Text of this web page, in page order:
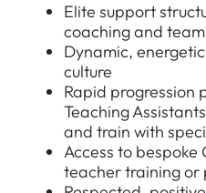
Elite support
coaching and
Dynamic,
culture
Rapid progression
Teaching
and train with
Access to
teacher training or